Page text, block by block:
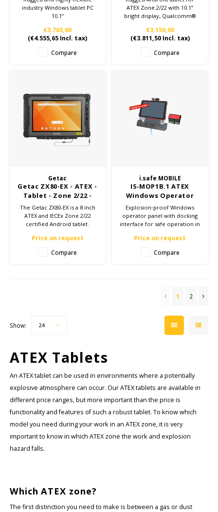
industry Windows tablet PC
10.1”
€3.765,00
(€4.555,65 Incl. tax)
Compare
ATEX Zone 2/22 with 10.1”
bright display, Qualcomm®
WWAN, and optional SE55
scanner model. No charging
accessories included.
€3.150,00
(€3.811,50Incl. tax)
Compare
Getac
Getac ZX80-EX - ATEX -
Tablet - Zone 2/22 -
Build to
configuration
The Getac ZX80-EX is a 8 inch
ATEX and IECEx Zone 2/22
certified Android tablet.
display, IP67 and MIL-STD-810H
certification.
Price on request
Compare
i.safe MOBILE
IS‑MOP1B.1 ATEX
Windows Operator
Panel for Zone 1/21
Explosion‑proof Windows
operator panel with docking
interface for safe operation in
Price on request
Compare
1 2
Show: 24
ATEX Tablets
An ATEX tablet can be used in environments where a potentially
explosive atmosphere can occur. Our ATEX tablets are available in
different price ranges, but more important than the price is
functionality and features of such a robust tablet. To know which
model you need during your work in an ATEX zone, it is very
important to know in which ATEX zone the work and explosion
hazard falls.
Which ATEX zone?
The first distinction you need to make is between a gas or dust